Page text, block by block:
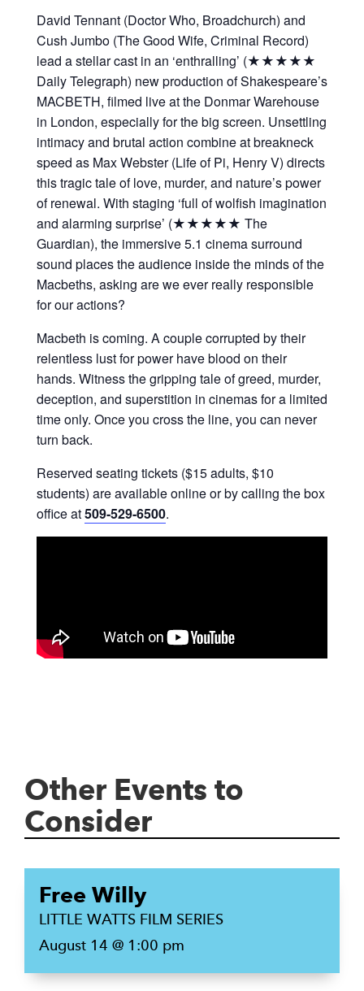
David Tennant (Doctor Who, Broadchurch) and
Cush Jumbo (The Good Wife, Criminal Record)
lead a stellar cast in an ‘enthralling’ (★★★★★
Daily Telegraph) new production of Shakespeare’s
MACBETH, filmed live at the Donmar Warehouse
in London, especially for the big screen. Unsettling
intimacy and brutal action combine at breakneck
speed as Max Webster (Life of Pi, Henry V) directs
this tragic tale of love, murder, and nature’s power
of renewal. With staging ‘full of wolfish imagination
and alarming surprise’ (★★★★★ The
Guardian), the immersive 5.1 cinema surround
sound places the audience inside the minds of the
Macbeths, asking are we ever really responsible
for our actions?
Macbeth is coming. A couple corrupted by their
relentless lust for power have blood on their
hands. Witness the gripping tale of greed, murder,
deception, and superstition in cinemas for a limited
time only. Once you cross the line, you can never
turn back.
Reserved seating tickets ($15 adults, $10
students) are available online or by calling the box
office at509-529-6500.
Other Events to
Consider
Free Willy
LITTLE WATTS FILM SERIES
August 14 @ 1:00 pm